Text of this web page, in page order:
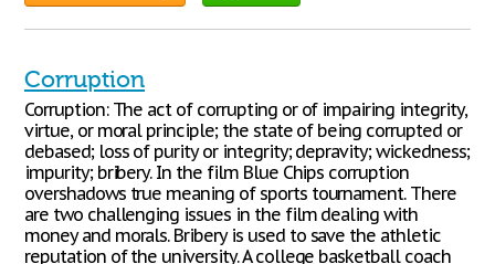
Corruption
Corruption: The act of corrupting or of impairing integrity,
virtue, or moral principle; the state of being corrupted or
debased; loss of purity or integrity; depravity; wickedness;
impurity; bribery. In the film Blue Chips corruption
overshadows true meaning of sports tournament. There
are two challenging issues in the film dealing with
money and morals. Bribery is used to save the athletic
reputation of the university. A college basketball coach